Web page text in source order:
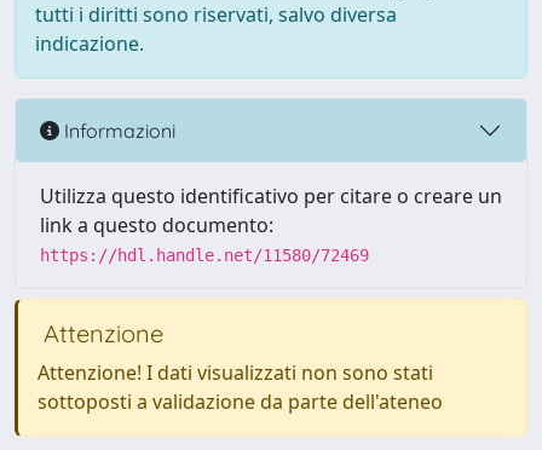
tutti i diritti sono riservati, salvo diversa
indicazione.
Informazioni
Utilizza questo identificativo per citare o creare un
link a questo documento:
https://hdl.handle.net/11580/72469
Attenzione
Attenzione! I dati visualizzati non sono stati
sottoposti a validazione da parte dell'ateneo